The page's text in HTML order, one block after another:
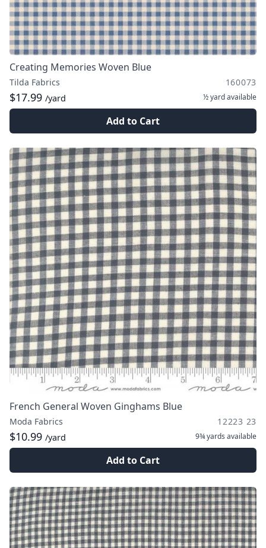
Creating Memories Woven Blue
Tilda Fabrics 160073
$17.99 /yard ½ yardavailable
Add to Cart
French General Woven Ginghams Blue
Moda Fabrics 12223 23
$10.99 /yard 9¾ yards available
Add to Cart